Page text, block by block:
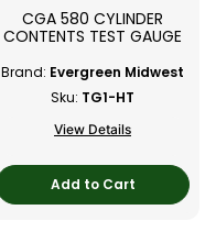
CGA 580 CYLINDER
CONTENTS TEST GAUGE
Brand: Evergreen Midwest
Sku: TG1-HT
View Details
Add to Cart